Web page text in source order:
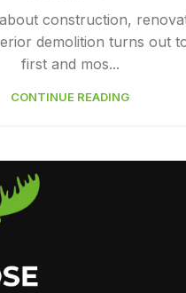
construction,
demolition turns out
first and mos...
CONTINUE READING